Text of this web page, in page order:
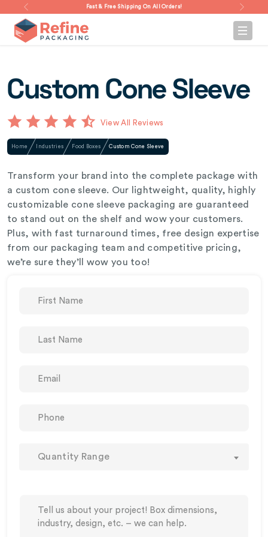
Fast & Free Shipping On All Orders!
Custom Cone Sleeve
View All Reviews
Home Industries Food Boxes Custom Cone Sleeve
Transform your brand into the complete package with
a custom cone sleeve. Our lightweight, quality, highly
customizable cone sleeve packaging are guaranteed
to stand out on the shelf and wow your customers.
Plus, with fast turnaround times, free design expertise
from our packaging team and competitive pricing,
we’re sure they’ll wow you too!
Quantity Range